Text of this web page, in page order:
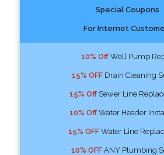
Special Coupons
For Internet
10% OffWell Pump
15% OFFDrain Cleaning
15% OffSewer Line
10% OffWater Header
15% OFFWater Line
10% OFFANY Plumbing